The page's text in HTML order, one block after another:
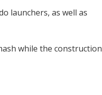
launchers, as well as
while the construction